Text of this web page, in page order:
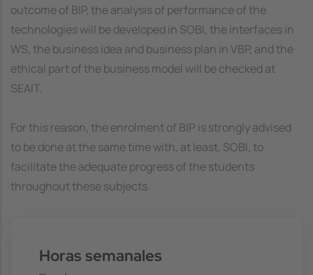
outcome of BIP, the analysis of performance of the
technologies will be developed in SOBI, the interfaces in
WS, the business idea and business plan in VBP, and the
ethical part of the business model will be checked at
SEAIT.
For this reason, the enrolment of BIP is strongly advised
to be done at the same time with, at least, SOBI, to
facilitate the adequate progress of the students
throughout these subjects.
Horas semanales